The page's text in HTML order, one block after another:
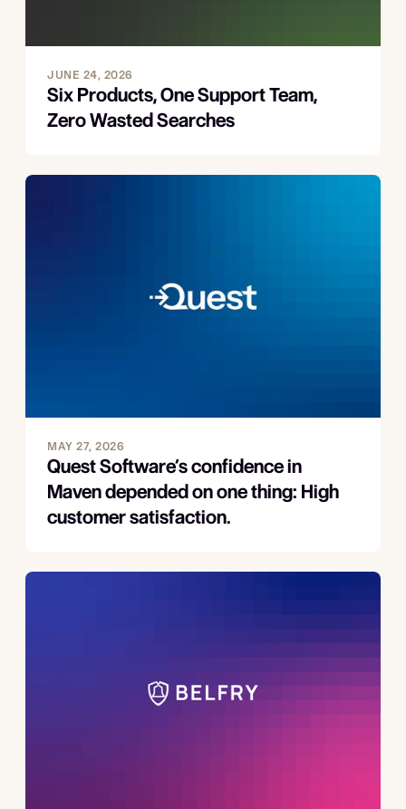
JUNE 24, 2026
Six Products, One Support Team,
Zero Wasted Searches
MAY 27, 2026
Quest Software’s confidence in
Maven depended on one thing: High
customer satisfaction.